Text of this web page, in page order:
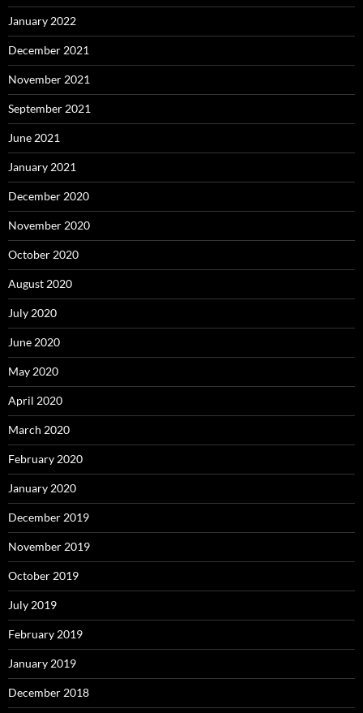
January 2022
December 2021
November 2021
September 2021
June 2021
January 2021
December 2020
November 2020
October 2020
August 2020
July 2020
June 2020
May 2020
April 2020
March 2020
February 2020
January 2020
December 2019
November 2019
October 2019
July 2019
February 2019
January 2019
December 2018